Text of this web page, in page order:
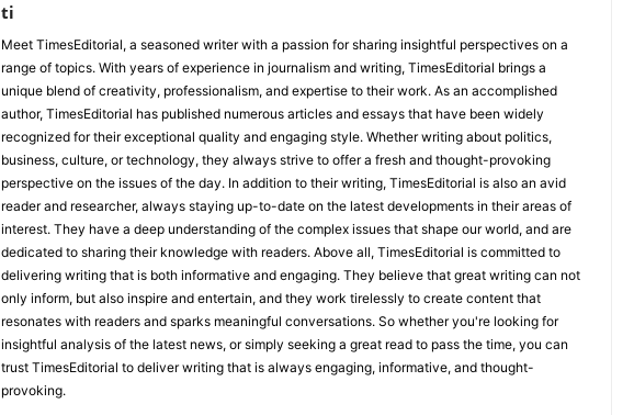
ti
Meet TimesEditorial, a seasoned writer with a passion for sharing insightful perspectives on a
range of topics. With years of experience in journalism and writing, TimesEditorial brings a
unique blend of creativity, professionalism, and expertise to their work. As an accomplished
author, TimesEditorial has published numerous articles and essays that have been widely
recognized for their exceptional quality and engaging style. Whether writing about politics,
business, culture, or technology, they always strive to offer a fresh and thought-provoking
perspective on the issues of the day. In addition to their writing, TimesEditorial is also an avid
reader and researcher, always staying up-to-date on the latest developments in their areas of
interest. They have a deep understanding of the complex issues that shape our world, and are
dedicated to sharing their knowledge with readers. Above all, TimesEditorial is committed to
delivering writing that is both informative and engaging. They believe that great writing can not
only inform, but also inspire and entertain, and they work tirelessly to create content that
resonates with readers and sparks meaningful conversations. So whether you're looking for
insightful analysis of the latest news, or simply seeking a great read to pass the time, you can
trust TimesEditorial to deliver writing that is always engaging, informative, and thought-
provoking.